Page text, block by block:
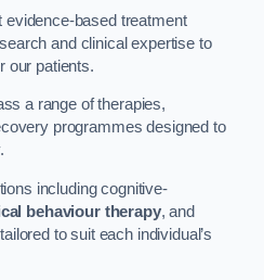
evidence-based treatment
and clinical expertise to
our patients.
a range of therapies,
programmes designed to
including cognitive-
behaviour therapy, and
to suit each individual’s